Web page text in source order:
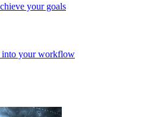
your goals
into your workflow